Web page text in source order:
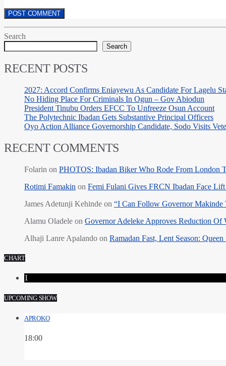
Search
Search
RECENT POSTS
2027: Accord Confirms Eniayewu As Candidate For Lagelu
No Hiding Place For Criminals In Ogun – Gov Abiodun
President Tinubu Orders EFCC To Unfreeze Osun Account
The Polytechnic Ibadan Gets Substantive Principal Officers
Oyo Action Alliance Governorship Candidate, Sodo Visits
RECENT COMMENTS
Folarin on PHOTOS: Ibadan Biker Who Rode From London
Rotimi Famakin on Femi Fulani Gives FRCN Ibadan Face
James Adetunji Kehinde on “I Can Follow Governor
Alamu Oladele on Governor Adeleke Approves Reduction Of
Alhaji Lanre Apalando on Ramadan Fast, Lent Season:
CHART
1
UPCOMING SHOW
APROKO
18:00